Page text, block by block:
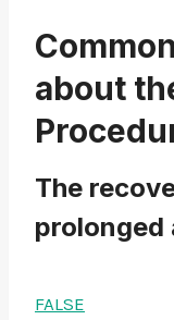
about
The
prolonged
FALSE